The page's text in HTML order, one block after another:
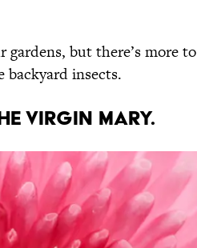
but there’s more to
backyard insects.
Virgin Mary.